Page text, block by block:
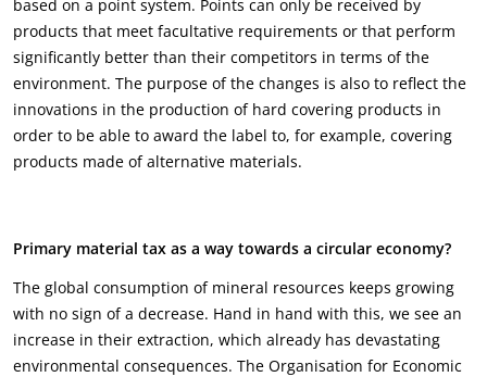
based on a point system. Points can only be received by
products that meet facultative requirements or that perform
significantly better than their competitors in terms of the
environment. The purpose of the changes is also to reflect the
innovations in the production of hard covering products in
order to be able to award the label to, for example, covering
products made of alternative materials.
Primary material tax as a way towards a circular economy?
The global consumption of mineral resources keeps growing
with no sign of a decrease. Hand in hand with this, we see an
increase in their extraction, which already has devastating
environmental consequences. The Organisation for Economic